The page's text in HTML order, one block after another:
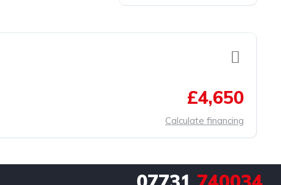
£4,650
Calculate financing